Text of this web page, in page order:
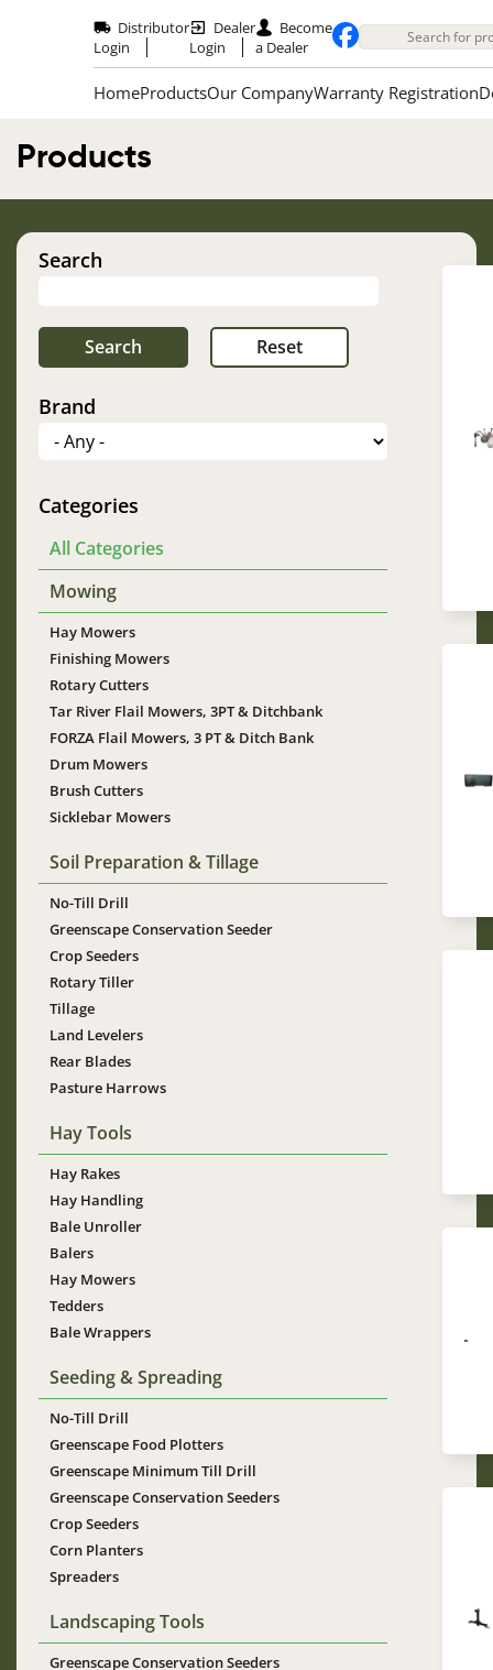
Distributor
Login
Dealer
Login
Become
a Dealer
HomeProductsOur CompanyWarranty Registration
Products
Search
Brand
Categories
All Categories
Mowing
Hay Mowers
Finishing Mowers
Rotary Cutters
Tar River Flail Mowers, 3PT & Ditchbank
FORZA Flail Mowers, 3 PT & Ditch Bank
Drum Mowers
Brush Cutters
Sicklebar Mowers
Soil Preparation & Tillage
No-Till Drill
Greenscape Conservation Seeder
Crop Seeders
Rotary Tiller
Tillage
Land Levelers
Rear Blades
Pasture Harrows
Hay Tools
Hay Rakes
Hay Handling
Bale Unroller
Balers
Hay Mowers
Tedders
Bale Wrappers
Seeding & Spreading
No-Till Drill
Greenscape Food Plotters
Greenscape Minimum Till Drill
Greenscape Conservation Seeders
Crop Seeders
Corn Planters
Spreaders
Landscaping Tools
Greenscape Conservation Seeders